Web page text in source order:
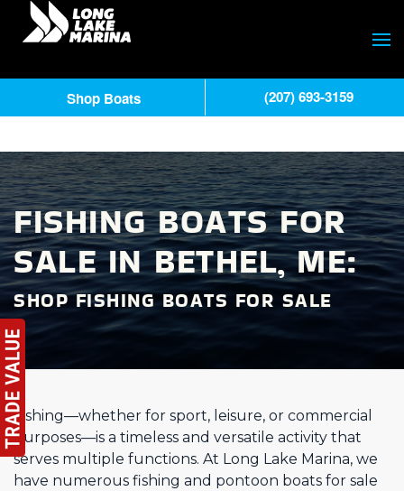
FISHING BOATS FOR
SALE IN BETHEL, ME:
SHOP FISHING BOATS FOR SALE
Fishing—whether for sport, leisure, or commercial
purposes—is a timeless and versatile activity that
serves multiple functions. At Long Lake Marina, we
have numerous fishing and pontoon boats for sale
Shop Boats (207) 693-3159